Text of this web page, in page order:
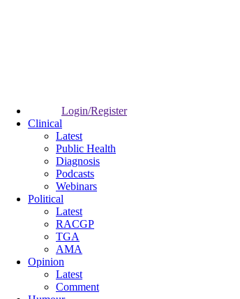
Login/Register
Clinical
Latest
Public Health
Diagnosis
Podcasts
Webinars
Political
Latest
RACGP
TGA
AMA
Opinion
Latest
Comment